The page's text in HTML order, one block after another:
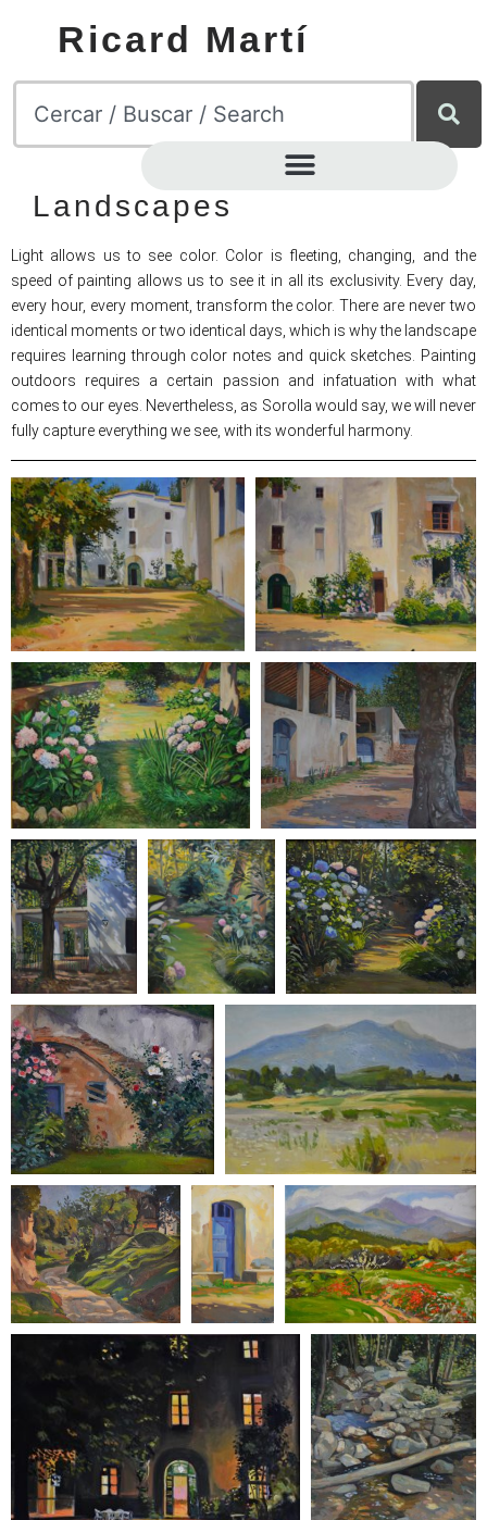
Ricard Martí
Landscapes
Light allows us to see color. Color is fleeting, changing, and the
speed of painting allows us to see it in all its exclusivity. Every day,
every hour, every moment, transform the color. There are never two
identical moments or two identical days, which is why the landscape
requires learning through color notes and quick sketches. Painting
outdoors requires a certain passion and infatuation with what
comes to our eyes. Nevertheless, as Sorolla would say, we will never
fully capture everything we see, with its wonderful harmony.